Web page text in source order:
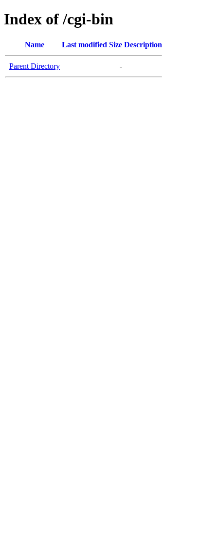
Index of /cgi-bin
Name Last modified Size Description
Parent Directory -